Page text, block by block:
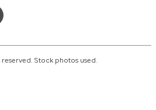
Stock photos used.